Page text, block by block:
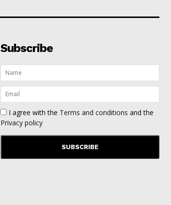
Subscribe
I agree with the Terms and conditions and the
Privacy policy